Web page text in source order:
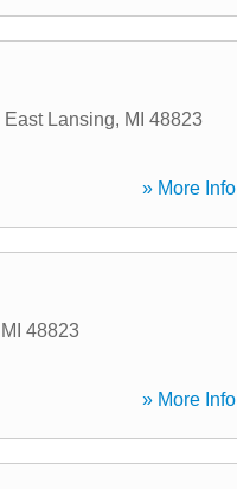
East Lansing, MI 48823
» More Info
MI 48823
» More Info